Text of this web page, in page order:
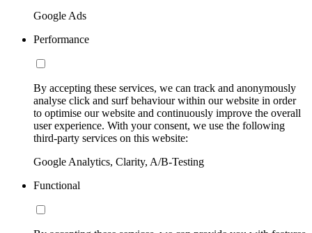
Google Ads
Performance
By accepting these services, we can track and anonymously
analyse click and surf behaviour within our website in order
to optimise our website and continuously improve the overall
user experience. With your consent, we use the following
third-party services on this website:
Google Analytics, Clarity, A/B-Testing
Functional